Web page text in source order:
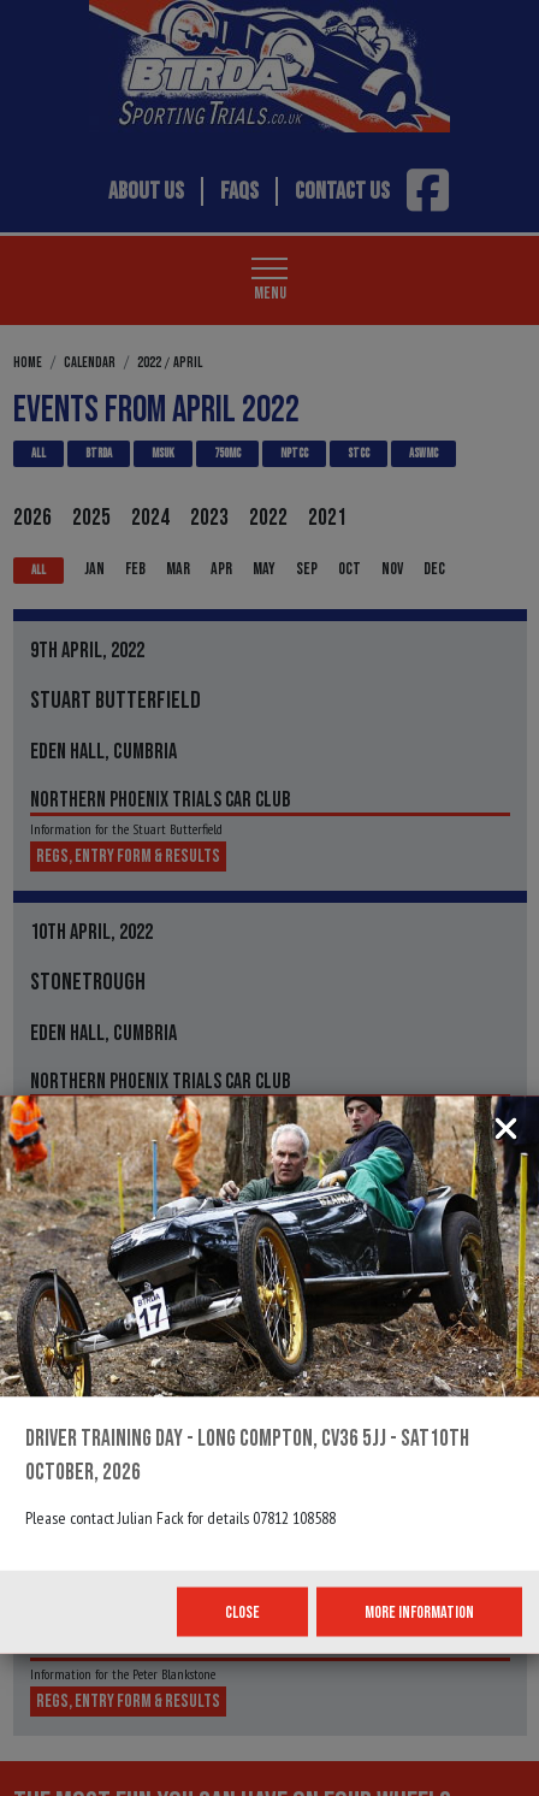
ABOUT US FAQS CONTACT US
MENU
HOME CALENDAR 2022/ APRIL
EVENTS FROM APRIL 2022
ALL BTRDA MSUK 750MC NPTCC STCC ASWMC
2026 2025 2024 2023 2022 2021
ALL JAN FEB MAR APR MAY SEP OCT NOV DEC
9TH APRIL, 2022
STUART BUTTERFIELD
EDEN HALL, CUMBRIA
NORTHERN PHOENIX TRIALS CAR CLUB
Information for the Stuart Butterfield
REGS, ENTRY FORM & RESULTS
10TH APRIL, 2022
STONETROUGH
EDEN HALL, CUMBRIA
NORTHERN PHOENIX TRIALS CAR CLUB
Information for the Stonetrough
REGS, ENTRY FORM & RESULTS
23RD APRIL, 2022
DRIVER TUITION / TRAINING DAY
SHELSLEY WALSH, WORCESTER, WR6 6RP
BTRDA
Information for the Driver Tuition / Training Day
SHELSLEY WALSH, WORCESTER, WR6 6RP
MIDLAND AUTOMOBILE CLUB MAC
Information for the Peter Blankstone
REGS, ENTRY FORM & RESULTS
DRIVER TRAINING DAY - LONG COMPTON, CV36 5JJ - SAT10TH
OCTOBER, 2026
Please contact Julian Fack for details 07812 108588
CLOSE MORE INFORMATION